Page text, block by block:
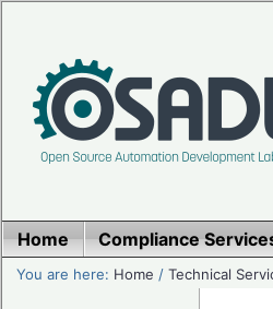
Home Compliance
You are here: Home /Technical